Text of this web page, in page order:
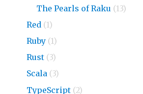
The Pearls of Raku (13)
Red (1)
Ruby (1)
Rust (3)
Scala (3)
TypeScript (2)